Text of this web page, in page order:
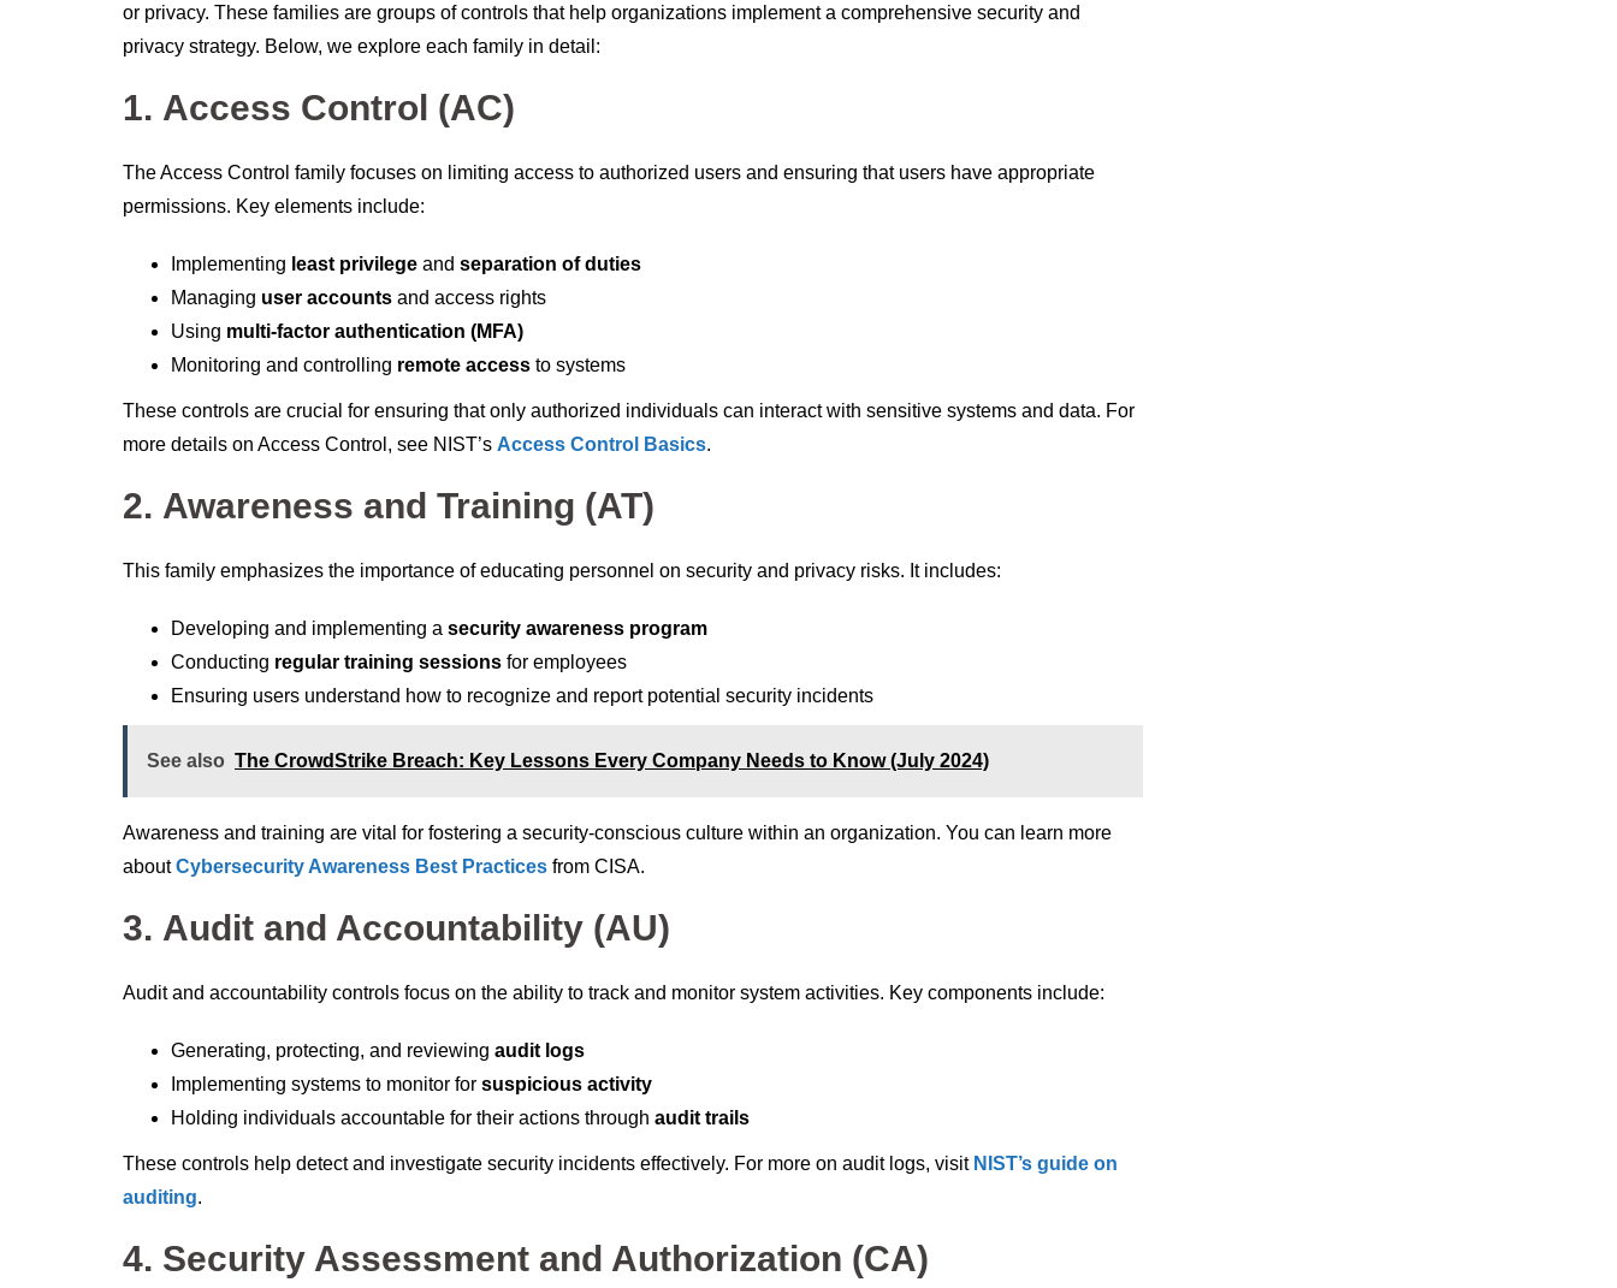
or privacy. These families are groups of controls that help organizations implement a comprehensive security and
privacy strategy. Below, we explore each family in detail:
1. Access Control (AC)
The Access Control family focuses on limiting access to authorized users and ensuring that users have appropriate
permissions. Key elements include:
Implementing least privilege and separation of duties
Managing user accounts and access rights
Using multi-factor authentication (MFA)
Monitoring and controlling remote access to systems
These controls are crucial for ensuring that only authorized individuals can interact with sensitive systems and data. For
more details on Access Control, see NIST’s Access Control Basics.
2. Awareness and Training (AT)
This family emphasizes the importance of educating personnel on security and privacy risks. It includes:
Developing and implementing a security awareness program
Conducting regular training sessions for employees
Ensuring users understand how to recognize and report potential security incidents
See also The CrowdStrike Breach: Key Lessons Every Company Needs to Know (July 2024)
Awareness and training are vital for fostering a security-conscious culture within an organization. You can learn more
aboutCybersecurity Awareness Best Practices from CISA.
3. Audit and Accountability (AU)
Audit and accountability controls focus on the ability to track and monitor system activities. Key components include:
Generating, protecting, and reviewing audit logs
Implementing systems to monitor for suspicious activity
Holding individuals accountable for their actions through audit trails
These controls help detect and investigate security incidents effectively. For more on audit logs, visit NIST’s guide on
auditing.
4. Security Assessment and Authorization (CA)